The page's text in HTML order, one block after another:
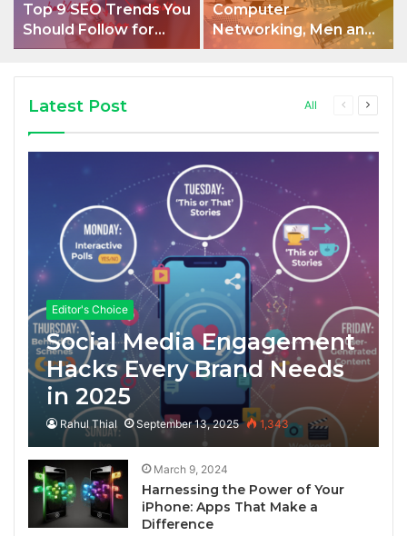
Top 9 SEO Trends You
Should Follow for
Optimum Ranking on
Computer
Networking, Men and
Women of Any Age
Latest Post All
Previous
Editor's Choice
Social Media Engagement
Hacks Every Brand Needs
in 2025
Rahul Thial September 13, 2025 1,343
March 9, 2024
Harnessing the Power of Your
iPhone: Apps That Make a
Difference